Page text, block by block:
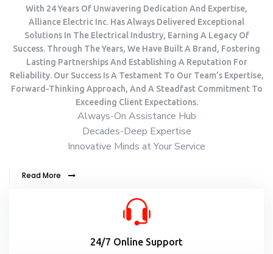
With 24 Years Of Unwavering Dedication And Expertise,
Alliance Electric Inc. Has Always Delivered Exceptional
Solutions In The Electrical Industry, Earning A Legacy Of
Success. Through The Years, We Have Built A Brand, Fostering
Lasting Partnerships And Establishing A Reputation For
Reliability. Our Success Is A Testament To Our Team’s Expertise,
Forward-Thinking Approach, And A Steadfast Commitment To
Exceeding Client Expectations.
Always-On Assistance Hub
Decades-Deep Expertise
Innovative Minds at Your Service
Read More
24/7 Online Support